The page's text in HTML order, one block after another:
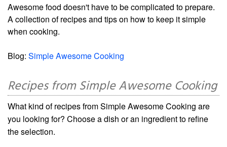
Awesome food doesn't have to be complicated to prepare.
A collection of recipes and tips on how to keep it simple
when cooking.
Blog: Simple Awesome Cooking
Recipes from Simple Awesome Cooking
What kind of recipes from Simple Awesome Cooking are
you looking for? Choose a dish or an ingredient to refine
the selection.